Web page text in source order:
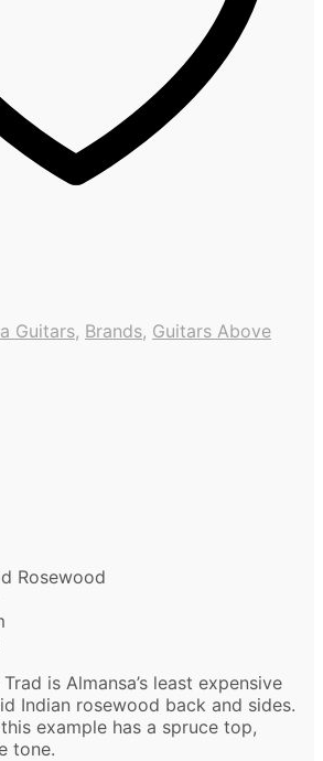
Guitars, Brands, Guitars Above
Rosewood
is Almansa’s least expensive
Indian rosewood back and sides.
example has a spruce top,
tone.